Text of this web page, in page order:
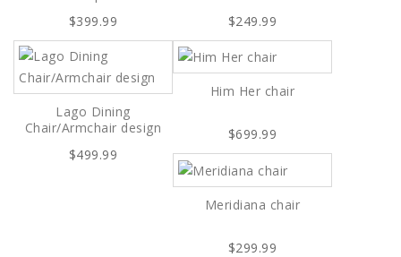
$399.99
$249.99
Lago Dining
Chair/Armchair design
$499.99
Him Her chair
$699.99
Meridiana chair
$299.99